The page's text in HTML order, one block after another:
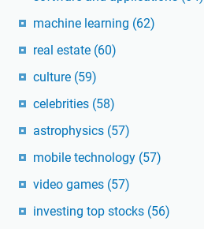
machine learning (62)
real estate (60)
culture (59)
celebrities (58)
astrophysics (57)
mobile technology (57)
video games (57)
investing top stocks (56)